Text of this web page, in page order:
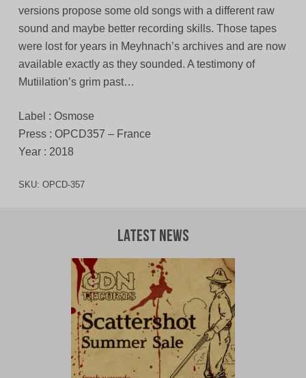
versions propose some old songs with a different raw
sound and maybe better recording skills. Those tapes
were lost for years in Meyhnach’s archives and are now
available exactly as they sounded. A testimony of
Mutiilation’s grim past…
Label : Osmose
Press : OPCD357 – France
Year : 2018
SKU: OPCD-357
Latest News